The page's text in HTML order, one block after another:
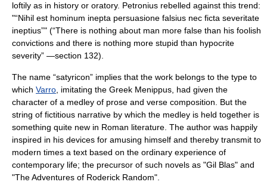
loftily as in history or oratory. Petronius rebelled against this trend:
"“Nihil est hominum inepta persuasione falsius nec ficta severitate
ineptius”" (“There is nothing about man more false than his foolish
convictions and there is nothing more stupid than hypocrite
severity” —section 132).
The name “satyricon” implies that the work belongs to the type to
which Varro , imitating the Greek Menippus , had given the
character of a medley of prose and verse composition. But the
string of fictitious narrative by which the medley is held together is
something quite new in Roman literature. The author was happily
inspired in his devices for amusing himself and thereby transmit to
modern times a text based on the ordinary experience of
contemporary life; the precursor of such novels as "Gil Blas" and
"The Adventures of Roderick Random".